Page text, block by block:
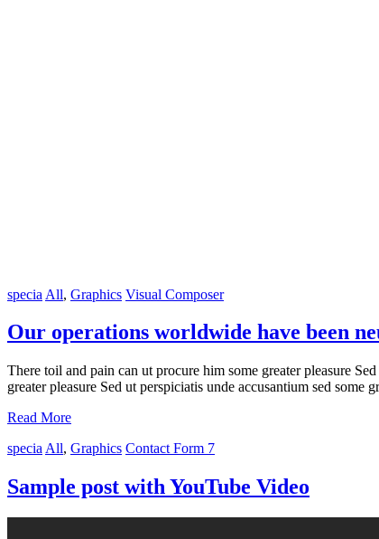
specia All, Graphics Visual Composer
Our operations worldwide have been
There toil and pain can ut procure him some greater pleasure
greater pleasure Sed ut perspiciatis unde accusantium sed some
Read More
specia All, Graphics Contact Form 7
Sample post with YouTube Video